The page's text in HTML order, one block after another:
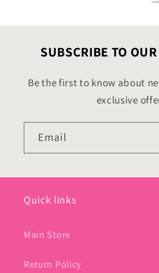
SUBSCRIBE TO
Be the first to know about
exclusive
Email
Quick links
Main Store
Return Policy